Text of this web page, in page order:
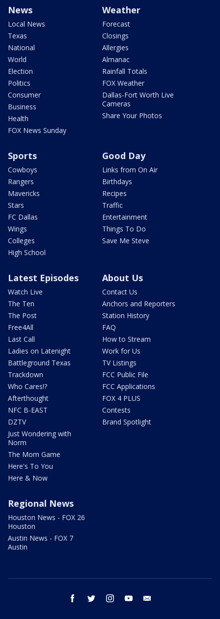
News
Local News
Texas
National
World
Election
Politics
Consumer
Business
Health
FOX News Sunday
Weather
Forecast
Closings
Allergies
Almanac
Rainfall Totals
FOX Weather
Dallas-Fort Worth Live
Cameras
Share Your Photos
Sports
Cowboys
Rangers
Mavericks
Stars
FC Dallas
Wings
Colleges
High School
Good Day
Links from On Air
Birthdays
Recipes
Traffic
Entertainment
Things To Do
Save Me Steve
Latest Episodes
Watch Live
The Ten
The Post
Free4All
Last Call
Ladies on Latenight
Battleground Texas
Trackdown
Who Cares!?
Afterthought
NFC B-EAST
DZTV
Just Wondering with
Norm
The Mom Game
Here's To You
Here & Now
About Us
Contact Us
Anchors and Reporters
Station History
FAQ
How to Stream
Work for Us
TV Listings
FCC Public File
FCC Applications
FOX 4 PLUS
Contests
Brand Spotlight
Regional News
Houston News - FOX 26
Houston
Austin News - FOX 7
Austin
facebook twitter instagram youtube